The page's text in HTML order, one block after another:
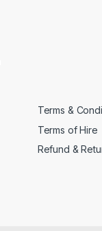
Terms &
Terms of Hire
Refund &